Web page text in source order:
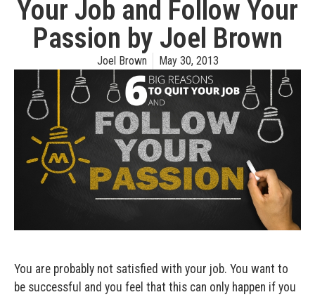
Your Job and Follow Your
Passion by Joel Brown
Joel Brown May 30, 2013
You are probably not satisfied with your job. You want to
be successful and you feel that this can only happen if you